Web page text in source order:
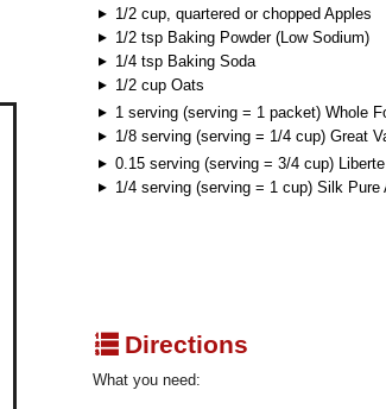
1/2 cup, quartered or chopped Apples
1/2 tsp Baking Powder (Low Sodium)
1/4 tsp Baking Soda
1/2 cup Oats
1 serving (serving = 1 packet) Whole
1/8 serving (serving = 1/4 cup) Great
0.15 serving (serving = 3/4 cup)
1/4 serving (serving = 1 cup) Silk
qDirections
What you need: